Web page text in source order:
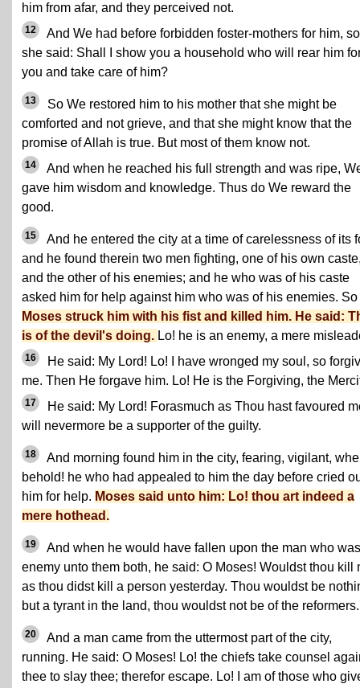
him from afar, and they perceived not.
12
And We had before forbidden foster-mothers for him, so
she said: Shall I show you a household who will rear him
you and take care of him?
13
So We restored him to his mother that she might be
comforted and not grieve, and that she might know that the
promise of Allah is true. But most of them know not.
14
And when he reached his full strength and was ripe,
gave him wisdom and knowledge. Thus do We reward the
good.
15
And he entered the city at a time of carelessness of its
and he found therein two men fighting, one of his own
and the other of his enemies; and he who was of his caste
asked him for help against him who was of his enemies. So
Moses struck him with his fist and killed him. He said:
is of the devil's doing. Lo! he is an enemy, a mere
16
He said: My Lord! Lo! I have wronged my soul, so
me. Then He forgave him. Lo! He is the Forgiving, the
17
He said: My Lord! Forasmuch as Thou hast favoured
will nevermore be a supporter of the guilty.
18
And morning found him in the city, fearing, vigilant,
behold! he who had appealed to him the day before cried
him for help. Moses said unto him: Lo! thou art indeed a
mere hothead.
19
And when he would have fallen upon the man who
enemy unto them both, he said: O Moses! Wouldst thou kill
as thou didst kill a person yesterday. Thou wouldst be
but a tyrant in the land, thou wouldst not be of the reformers.
20
And a man came from the uttermost part of the city,
running. He said: O Moses! Lo! the chiefs take counsel
thee to slay thee; therefor escape. Lo! I am of those who